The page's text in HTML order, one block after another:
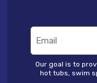
Our goal is to
hot tubs, swim